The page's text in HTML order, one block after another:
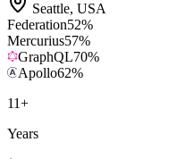
Seattle, USA
Federation52%
Mercurius57%
GraphQL70%
Apollo62%
11+
Years